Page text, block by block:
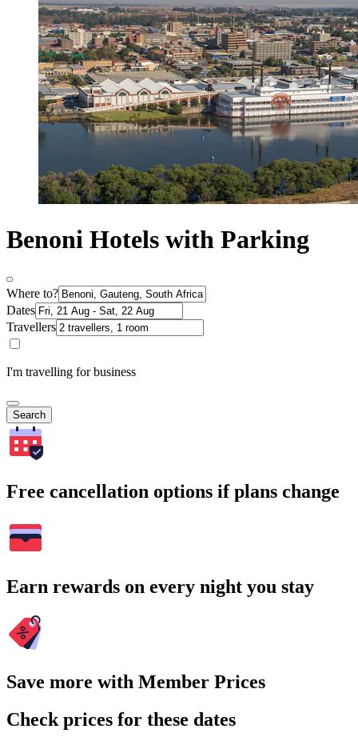
Benoni Hotels with Parking
Where to?
Dates
Travellers
I'm travelling for business
Search
Free cancellation options if plans change
Earn rewards on every night you stay
Save more with Member Prices
Check prices for these dates